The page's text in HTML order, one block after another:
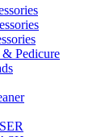
Pedicure